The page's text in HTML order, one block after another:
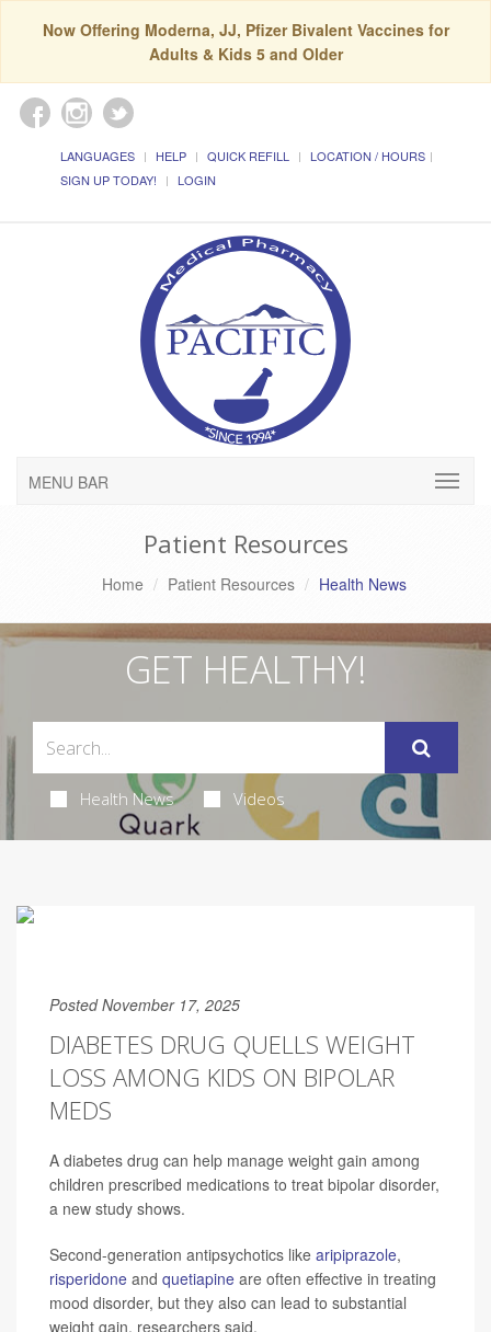
Now Offering Moderna, JJ, Pfizer Bivalent Vaccines for
Adults & Kids 5 and Older
LANGUAGES HELP QUICK REFILL
LOCATION / HOURS
SIGN UP TODAY!
LOGIN
MENU BAR
Patient Resources
Home Patient Resources Health News
GET HEALTHY!
Health News Videos
Posted November 17, 2025
DIABETES DRUG QUELLS WEIGHT
LOSS AMONG KIDS ON BIPOLAR
MEDS
A diabetes drug can help manage weight gain among
children prescribed medications to treat bipolar disorder,
a new study shows.
Second-generation antipsychotics like aripiprazole,
risperidone and quetiapine are often effective in treating
mood disorder, but they also can lead to substantial
weight gain, researchers said.